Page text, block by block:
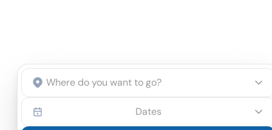
Start an inquiry→
Dates